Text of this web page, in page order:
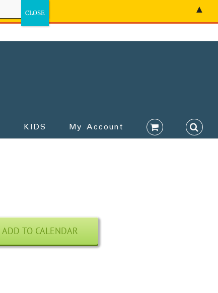
KIDS My Account
ADD TO CALENDAR
▲